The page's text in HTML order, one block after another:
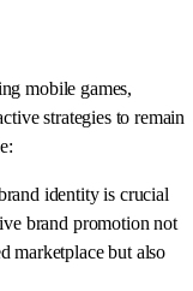
mobile games,
strategies to remain
identity is crucial
brand promotion not
marketplace but also